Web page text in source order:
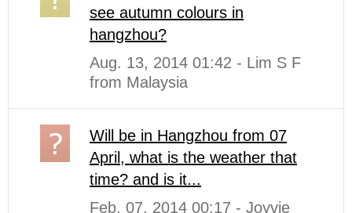
see autumn colours in
hangzhou?
Aug. 13, 2014 01:42 - Lim S F
from Malaysia
Will be in Hangzhou from 07
April, what is the weather that
time? and is it...
Feb. 07, 2014 00:17 - Joyvie